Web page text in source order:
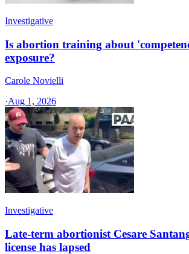
Investigative
Is abortion training about
exposure?
Carole Novielli
·Aug 1, 2026
Investigative
Late-term abortionist Cesare
license has lapsed